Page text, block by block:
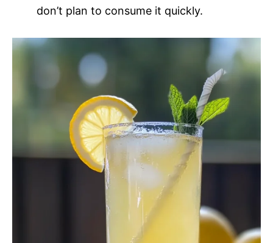
don’t plan to consume it quickly.